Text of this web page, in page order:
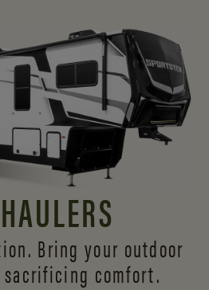
Bring your outdoor
comfort.